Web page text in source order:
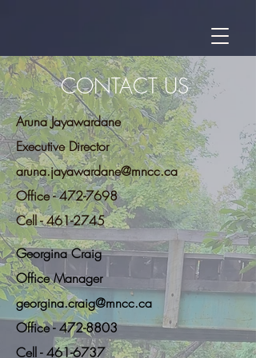
CONTACT US
Aruna Jayawardane
Executive Director
aruna.jayawardane@mncc.ca
Office - 472-7698
Cell -461-2745
Georgina Craig
Office Manager
georgina.craig@mncc.ca
Office - 472-8803
Cell - 461-6737